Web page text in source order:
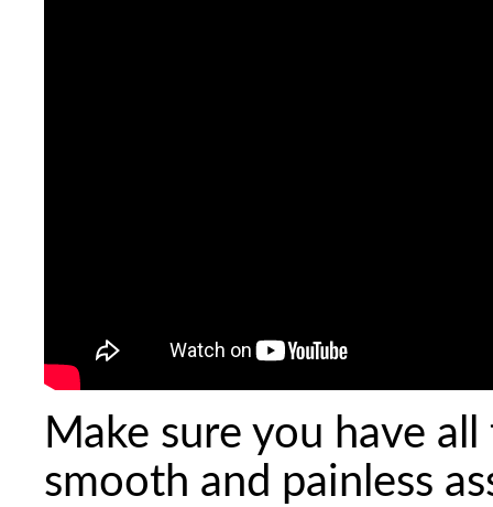
Make sure you have
smooth and painless